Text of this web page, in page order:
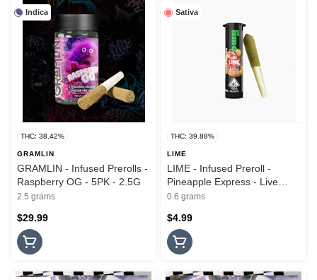
Indica
THC: 38.42%
GRAMLIN
GRAMLIN - Infused Prerolls -
Raspberry OG - 5PK - 2.5G
2.5 grams
$29.99
Sativa
THC: 39.88%
LIME
LIME - Infused Preroll -
Pineapple Express - Live
Resin & Hash - Lil Lime - .6G
0.6 grams
$4.99